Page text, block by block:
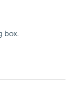
box.